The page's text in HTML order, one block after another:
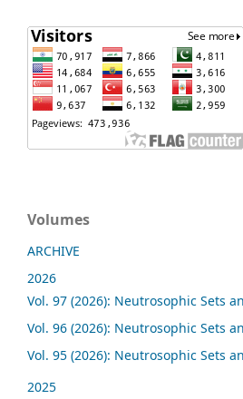
Volumes
ARCHIVE
2026
Vol. 97 (2026): Neutrosophic Sets
Vol. 96 (2026): Neutrosophic Sets
Vol. 95 (2026): Neutrosophic Sets
2025